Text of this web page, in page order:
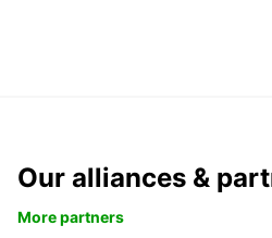
Our alliances &
More partners